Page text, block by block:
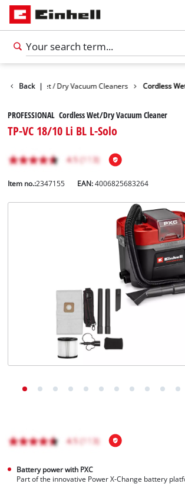
Back |Wet / Dry Vacuum Cleaners Cordless
PROFESSIONAL Cordless Wet/Dry Vacuum Cleaner
TP-VC 18/10 Li BL L-Solo
Item no.:2347155 EAN:4006825683264
Battery power with PXC
Part of the innovative Power X-Change battery